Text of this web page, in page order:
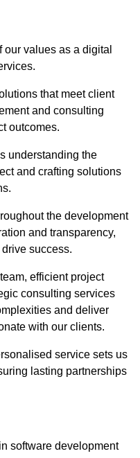
values as a digital
that meet client
and consulting
outcomes.
understanding the
and crafting solutions
the development
and transparency,
success.
efficient project
consulting services
and deliver
with our clients.
service sets us
lasting partnerships
software development